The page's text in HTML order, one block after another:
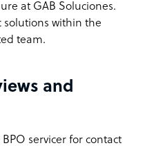
at GAB Soluciones.
solutions within the
team.
and
servicer for contact